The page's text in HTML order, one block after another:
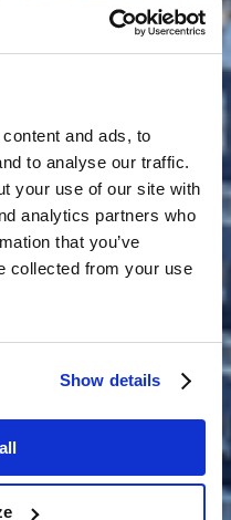
and ads, to
to analyse our traffic.
your use of our site with
analytics partners who
that you’ve
collected from your use
Show details